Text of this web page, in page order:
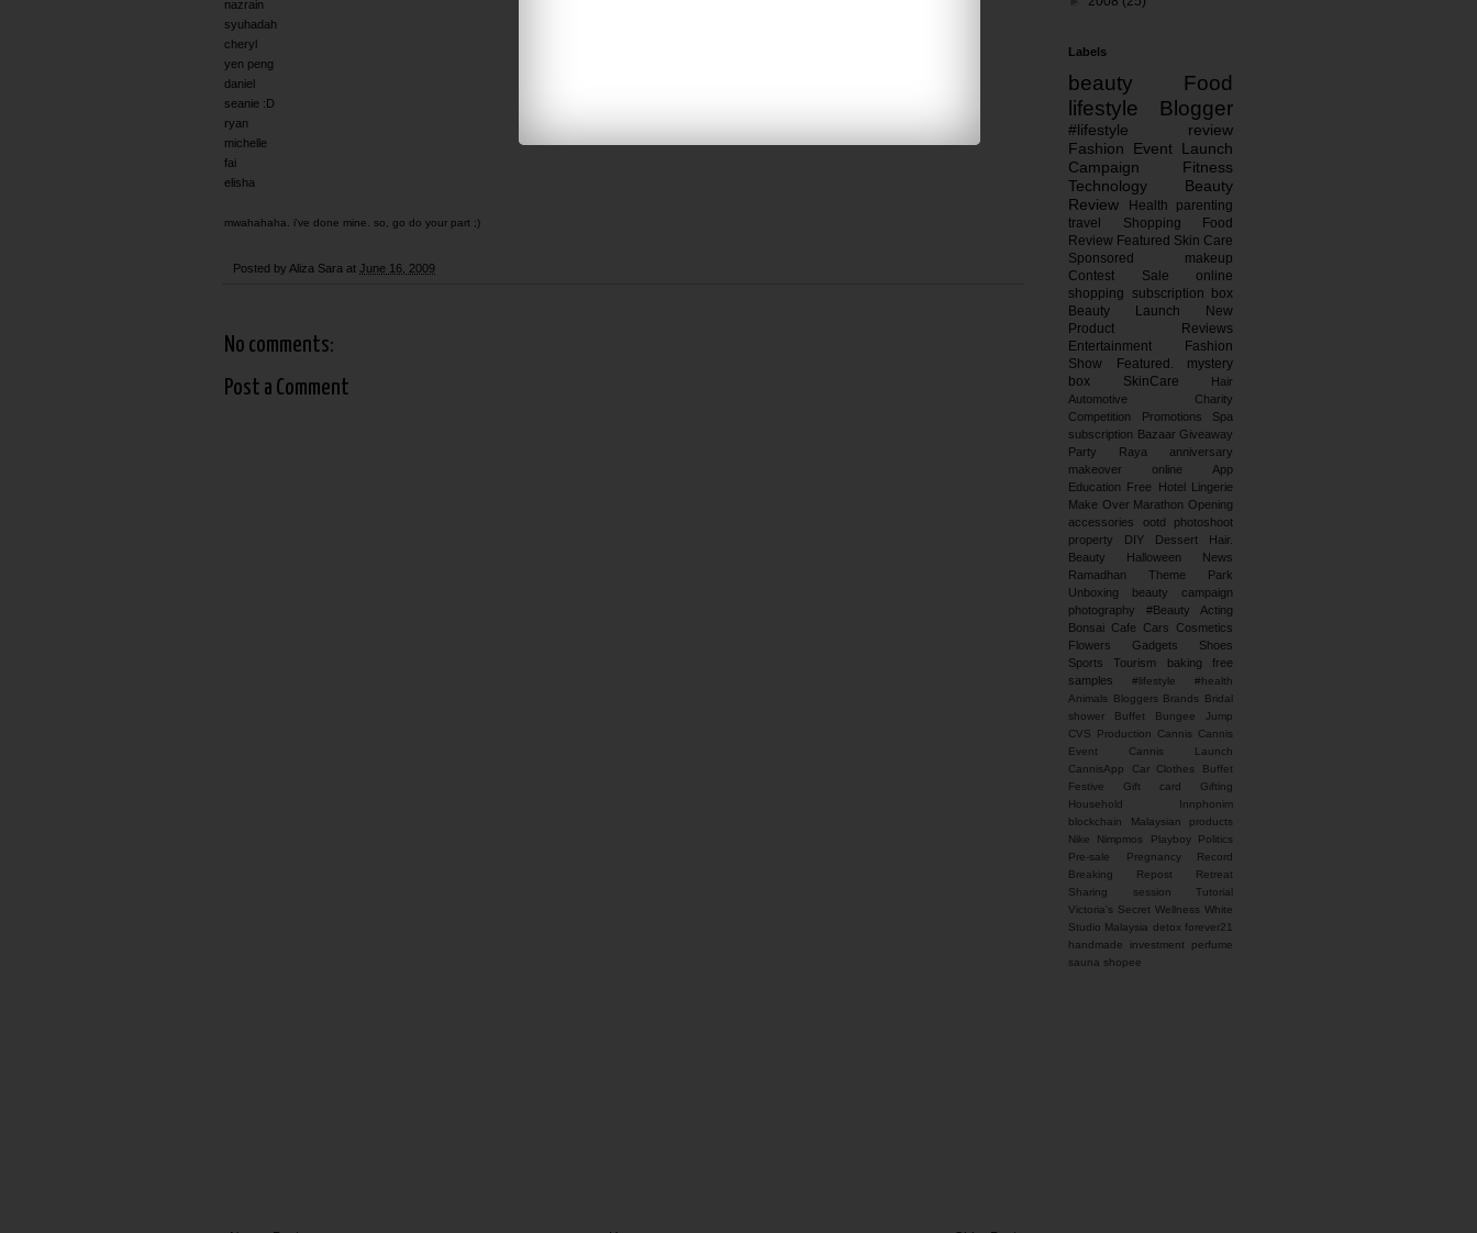
nazrain
syuhadah
cheryl
yen peng
daniel
seanie :D
ryan
michelle
fai
elisha
mwahahaha. i've done mine. so, go do your part ;)
Posted by Aliza Sara at June 16, 2009
No comments:
Post a Comment
Labels
beauty
Food
lifestyle
Blogger
#lifestyle
review
Fashion
Event Launch
Campaign
Fitness
Technology
Beauty
Review
Health
parenting
travel
Shopping
Food
Review Featured Skin Care
Sponsored
makeup
Contest
Sale
online
shopping
subscription box
Beauty Launch
New
Product Reviews
Entertainment
Fashion
Show
Featured.
mystery
box
SkinCare
Hair
Automotive
Charity
Competition
Promotions
Spa
subscription Bazaar Giveaway
Party
Raya
anniversary
makeover
online
App
Education Free Hotel Lingerie
Make Over Marathon Opening
accessories
ootd
photoshoot
property
DIY Dessert
Hair.
Beauty
Halloween
News
Ramadhan
Theme Park
Unboxing
beauty campaign
photography
#Beauty
Acting
Bonsai Cafe Cars
Cosmetics
Flowers
Gadgets
Shoes
Sports
Tourism baking
free
samples
#lifestyle #health
Animals Bloggers Brands Bridal
shower
Buffet
Bungee Jump
CVS Production
Cannis Cannis
Event
Cannis Launch
CannisApp
Car
Clothes Buffet
Festive
Gift card
Gifting
Household
Innphonim
blockchain
Malaysian products
Nike
Nimpmos Playboy
Politics
Pre-sale
Pregnancy
Record
Breaking
Repost
Retreat
Sharing session
Tutorial
Victoria's Secret Wellness White
Studio Malaysia detox forever21
handmade
investment
perfume
sauna shopee